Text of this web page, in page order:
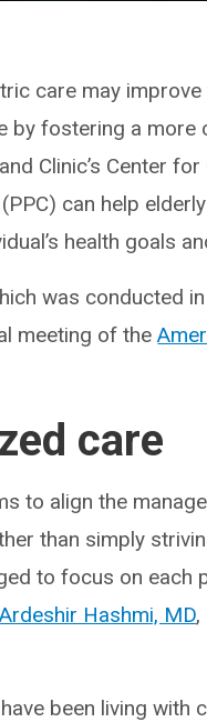
care may
by fostering a
Clinic’s Center
can help
health goals
was conducted
meeting of the
care
to align the
than simply
to focus on each
Ardeshir Hashmi, MD,
been living with